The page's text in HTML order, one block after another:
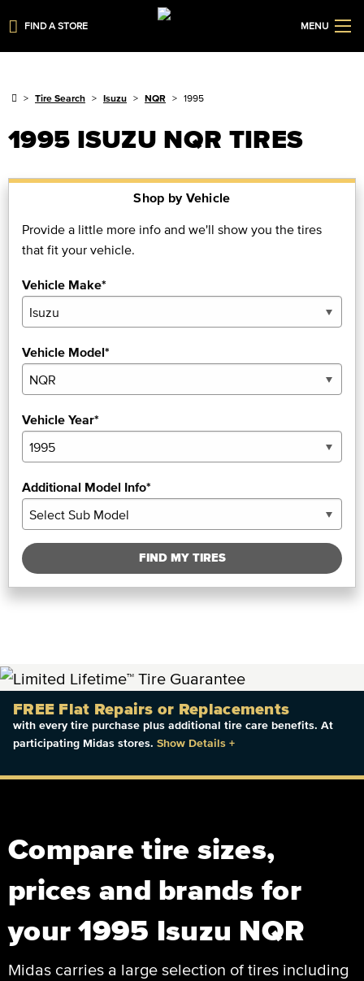
FIND A STORE MENU
Tire Search Isuzu NQR 1995
1995 ISUZU NQR TIRES
Shop by Vehicle
Provide a little more info and we'll show you the tires
that fit your vehicle.
Vehicle Make*
Vehicle Model*
Vehicle Year*
Additional Model Info*
FIND MY TIRES
FREE Flat Repairs or Replacements
with every tire purchase plus additional tire care benefits. At
participating Midas stores. Show Details +
Compare tire sizes,
prices and brands for
your 1995 Isuzu NQR
Midas carries a large selection of tires including